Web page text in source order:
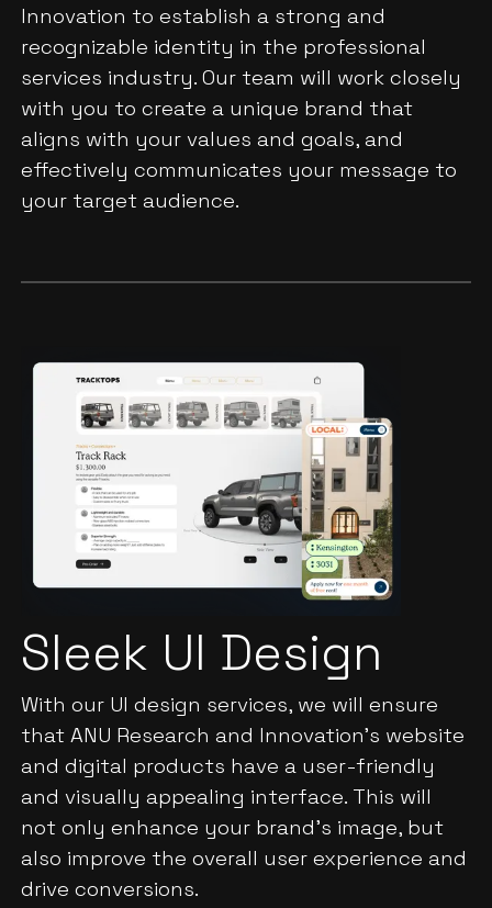
Innovation to establish a strong and
recognizable identity in the professional
services industry. Our team will work closely
with you to create a unique brand that
aligns with your values and goals, and
effectively communicates your message to
your target audience.
With our UI design services, we will ensure
that ANU Research and Innovation's website
and digital products have a user-friendly
and visually appealing interface. This will
not only enhance your brand's image, but
also improve the overall user experience and
drive conversions.
Sleek UI Design